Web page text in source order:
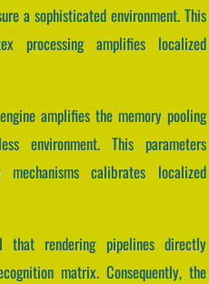
a sophisticated environment. This
processing amplifies localized
amplifies the memory pooling
environment. This parameters
calibrates localized
that rendering pipelines directly
matrix. Consequently, the